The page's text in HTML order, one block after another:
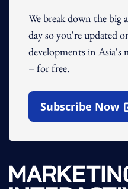
We break down the big
day so you're updated
developments in Asia's
– for free.
Subscribe Now
Open In New